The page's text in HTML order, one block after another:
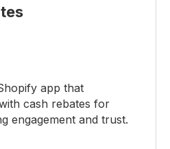
app that
cash rebates for
engagement and trust.